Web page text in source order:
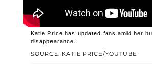
SOURCE: KATIE PRICE/YOUTUBE
Katie Price has updated fans amid her
disappearance.